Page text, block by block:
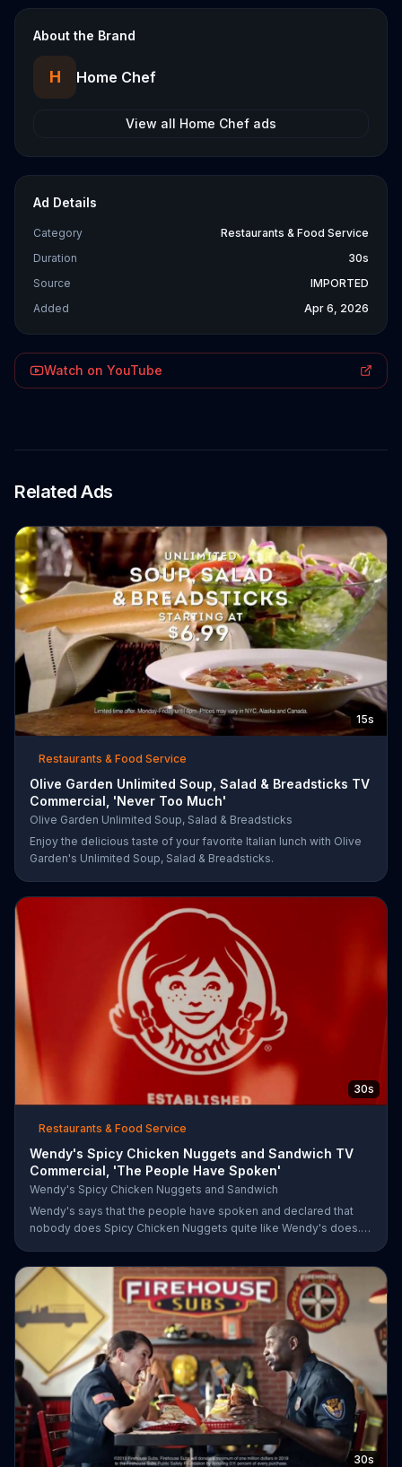
About the Brand
H Home Chef
View all Home Chef ads
Ad Details
Category
Restaurants & Food Service
Duration
30s
Source
IMPORTED
Added
Apr 6, 2026
Watch on YouTube
Related Ads
15s
Restaurants & Food Service
Olive Garden Unlimited Soup, Salad & Breadsticks TV
Commercial, 'Never Too Much'
Olive Garden Unlimited Soup, Salad & Breadsticks
Enjoy the delicious taste of your favorite Italian lunch with Olive
Garden's Unlimited Soup, Salad & Breadsticks.
30s
Restaurants & Food Service
Wendy's Spicy Chicken Nuggets and Sandwich TV
Commercial, 'The People Have Spoken'
Wendy's Spicy Chicken Nuggets and Sandwich
Wendy's says that the people have spoken and declared that
nobody does Spicy Chicken Nuggets quite like Wendy's does.
30s